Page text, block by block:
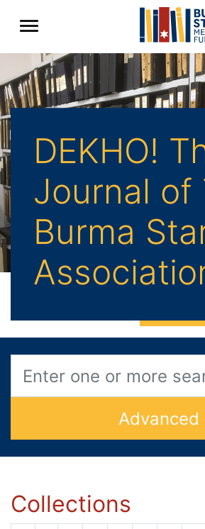
DEKHO!
Journal of
Burma
Advanced
Collections